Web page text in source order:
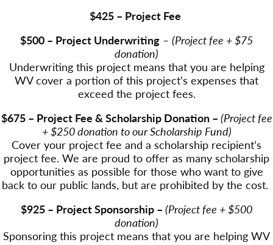
$425 – Project Fee
$500 – Project Underwriting – (Project fee + $75
donation)
Underwriting this project means that you are helping
WV cover a portion of this project’s expenses that
exceed the project fees.
$675 – Project Fee & Scholarship Donation – (Project fee
+ $250 donation to our Scholarship Fund)
Cover your project fee and a scholarship recipient’s
project fee. We are proud to offer as many scholarship
opportunities as possible for those who want to give
back to our public lands, but are prohibited by the cost.
$925 – Project Sponsorship – (Project fee + $500
donation)
Sponsoring this project means that you are helping WV